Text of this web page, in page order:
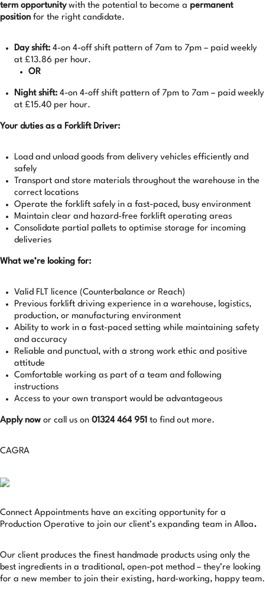
term opportunitywith the potential to become a permanent
position for the right candidate.
Day shift: 4-on 4-off shift pattern of 7am to 7pm – paid weekly
at £13.86 per hour.
OR
Night shift: 4-on 4-off shift pattern of 7pm to 7am – paid weekly
at £15.40 per hour.
Your duties as a Forklift Driver:
Load and unload goods from delivery vehicles efficiently and
safely
Transport and store materials throughout the warehouse in the
correct locations
Operate the forklift safely in a fast-paced, busy environment
Maintain clear and hazard-free forklift operating areas
Consolidate partial pallets to optimise storage for incoming
deliveries
What we’re looking for:
Valid FLT licence (Counterbalance or Reach)
Previous forklift driving experience in a warehouse, logistics,
production, or manufacturing environment
Ability to work in a fast-paced setting while maintaining safety
and accuracy
Reliable and punctual, with a strong work ethic and positive
attitude
Comfortable working as part of a team and following
instructions
Access to your own transport would be advantageous
Apply now or call us on 01324 464 951 to find out more.
CAGRA
Connect Appointments have an exciting opportunity for a
Production Operative to join our client’s expanding team in Alloa.
Our client produces the finest handmade products using only the
best ingredients in a traditional, open-pot method – they’re looking
for a new member to join their existing, hard-working, happy team.